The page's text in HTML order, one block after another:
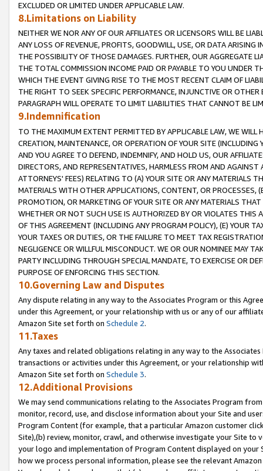
EXCLUDED OR LIMITED UNDER APPLICABLE LAW.
8.Limitations on Liability
NEITHER WE NOR ANY OF OUR AFFILIATES OR LICENSORS WILL BE
ANY LOSS OF REVENUE, PROFITS, GOODWILL, USE, OR DATA ARISING
THE POSSIBILITY OF THOSE DAMAGES. FURTHER, OUR AGGREGATE
THE TOTAL COMMISSION INCOME PAID OR PAYABLE TO YOU UNDER
WHICH THE EVENT GIVING RISE TO THE MOST RECENT CLAIM OF
THE RIGHT TO SEEK SPECIFIC PERFORMANCE, INJUNCTIVE OR
PARAGRAPH WILL OPERATE TO LIMIT LIABILITIES THAT CANNOT BE
9.Indemnification
TO THE MAXIMUM EXTENT PERMITTED BY APPLICABLE LAW, WE WILL
CREATION, MAINTENANCE, OR OPERATION OF YOUR SITE (INCLUDING
AND YOU AGREE TO DEFEND, INDEMNIFY, AND HOLD US, OUR
DIRECTORS, AND REPRESENTATIVES, HARMLESS FROM AND
ATTORNEYS' FEES) RELATING TO (A) YOUR SITE OR ANY MATERIALS
MATERIALS WITH OTHER APPLICATIONS, CONTENT, OR PROCESSES,
PROMOTION, OR MARKETING OF YOUR SITE OR ANY MATERIALS
WHETHER OR NOT SUCH USE IS AUTHORIZED BY OR VIOLATES THIS
OF THIS AGREEMENT (INCLUDING ANY PROGRAM POLICY), (E) YOUR
YOUR TAXES OR DUTIES, OR THE FAILURE TO MEET TAX
NEGLIGENCE OR WILLFUL MISCONDUCT. WE OR OUR NOMINEE MAY
PARTY INCLUDING THROUGH SPECIAL MANDATE, TO EXERCISE OR
PURPOSE OF ENFORCING THIS SECTION.
10.Governing Law and Disputes
Any dispute relating in any way to the Associates Program or this
under this Agreement, or your relationship with us or any of our
Amazon Site set forth on Schedule 2.
11.Taxes
Any taxes and related obligations relating in any way to the
transactions or activities under this Agreement, or your relationship
Amazon Site set forth on Schedule 3.
12.Additional Provisions
We may send communications relating to the Associates Program
monitor, record, use, and disclose information about your Site and
Program Content (for example, that a particular Amazon customer
Site),(b) review, monitor, crawl, and otherwise investigate your Site
your logo and implementation of Program Content displayed on
how we process personal information, please see the relevant